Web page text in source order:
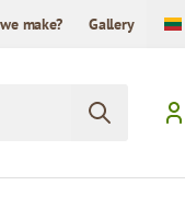
make? Gallery